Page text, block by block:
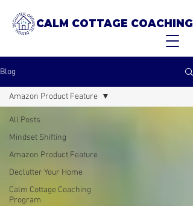
CALM COTTAGE COACHING
Blog
All Posts
Mindset Shifting
Amazon Product Feature
Declutter Your Home
Calm Cottage Coaching
Program
Amazon Product Feature